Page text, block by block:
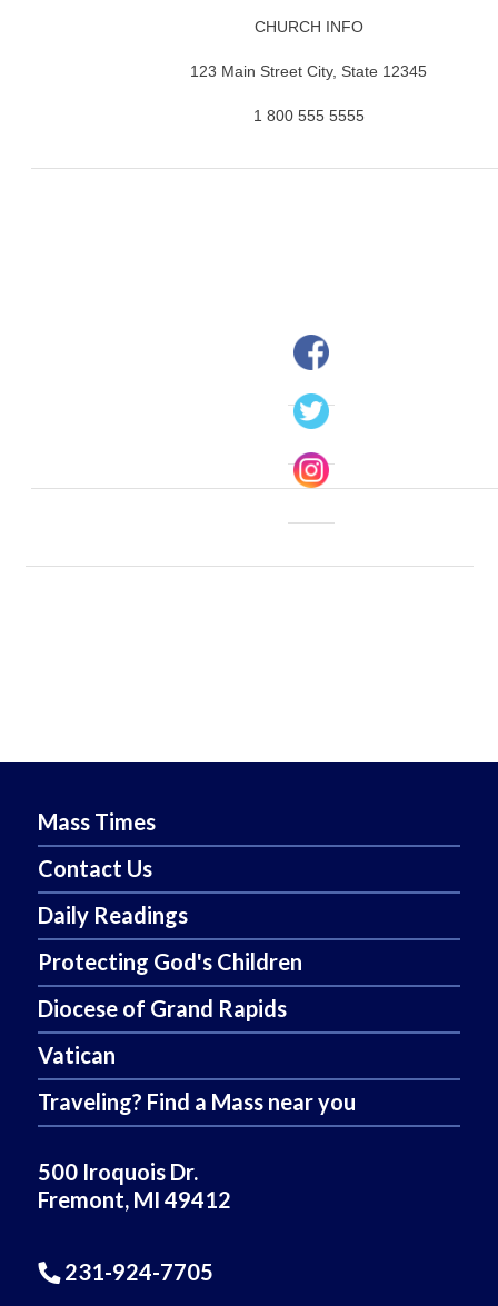
CHURCH INFO
123 Main Street City, State 12345
1 800 555 5555
Mass Times
Contact Us
Daily Readings
Protecting God's Children
Diocese of Grand Rapids
Vatican
Traveling? Find a Mass near you
500 Iroquois Dr.
Fremont, MI 49412
231-924-7705